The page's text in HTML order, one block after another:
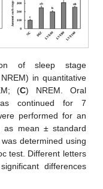
of sleep stage
in quantitative
(C) NREM. Oral
continued for 7
performed for an
as mean ± standard
determined using
test. Different letters
differences